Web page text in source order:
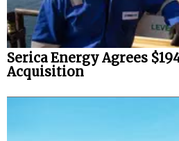
Serica Energy Agrees
Acquisition